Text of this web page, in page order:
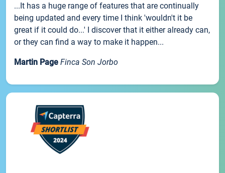
...It has a huge range of features that are continually
being updated and every time I think 'wouldn't it be
great if it could do...' I discover that it either already can,
or they can find a way to make it happen...
Martin Page Finca Son Jorbo